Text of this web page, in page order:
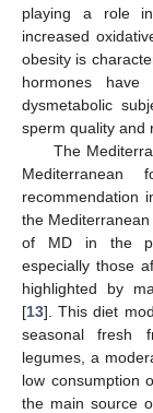
playing a role
increased
obesity is
hormones
dysmetabolic
sperm quality and
The
recommendation
the
of MD in the
especially those
highlighted by
[13]. This diet
seasonal fresh
legumes, a
low consumption
the main source